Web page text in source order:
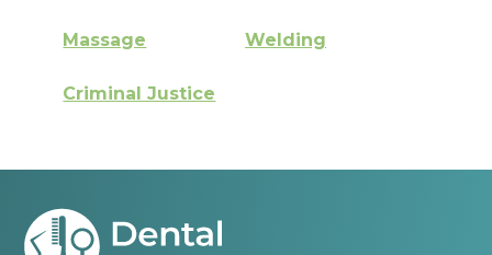
Massage Welding
Criminal Justice